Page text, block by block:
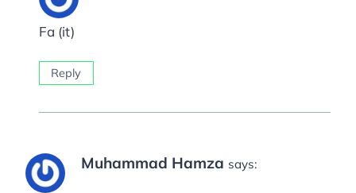
Fa (it)
Reply
Muhammad Hamza says: